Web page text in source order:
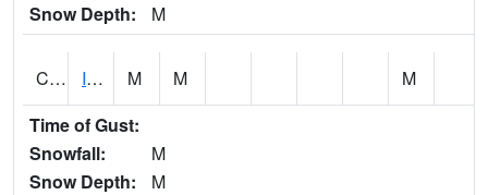
Snow Depth:
M
CISA1 Indian Trail - Cabaha Valley M M
M
Time of Gust:
Snowfall:
M
Snow Depth:
M